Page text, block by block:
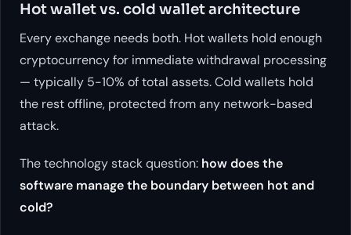
Hot wallet vs. cold wallet architecture
Every exchange needs both. Hot wallets hold enough
cryptocurrency for immediate withdrawal processing
— typically 5-10% of total assets. Cold wallets hold
the rest offline, protected from any network-based
attack.
The technology stack question: how does the
software manage the boundary between hot and
cold?